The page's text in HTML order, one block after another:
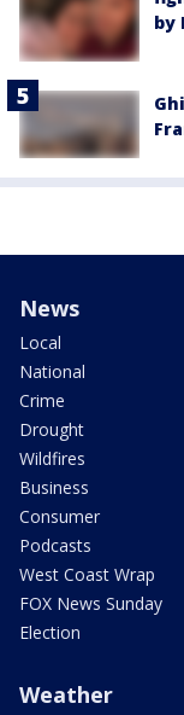
by
News
Local
National
Crime
Drought
Wildfires
Business
Consumer
Podcasts
West Coast Wrap
FOX News Sunday
Election
Weather